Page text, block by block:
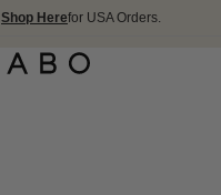
Shop Herefor USA Orders.